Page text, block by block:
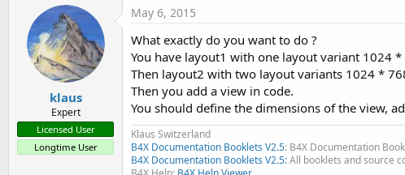
klaus
Expert
Licensed User
Longtime User
May 6, 2015
What exactly do you want to do ?
You have layout1 with one layout variant 1024 *
Then layout2 with two layout variants 1024 *
Then you add a view in code.
You should define the dimensions of the view,
Klaus Switzerland
B4X Documentation Booklets V2.5: B4X Documentation
B4X Documentation Booklets V2.5:All booklets and source